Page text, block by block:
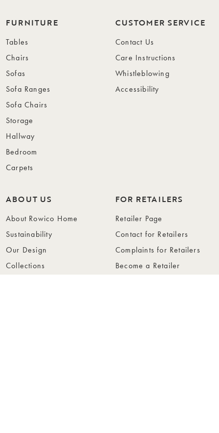
FURNITURE
Tables
Chairs
Sofas
Sofa Ranges
Sofa Chairs
Storage
Hallway
Bedroom
Carpets
CUSTOMER SERVICE
Contact Us
Care Instructions
Whistleblowing
Accessibility
ABOUT US
About Rowico Home
Sustainability
Our Design
Collections
FOR RETAILERS
Retailer Page
Contact for Retailers
Complaints for Retailers
Become a Retailer